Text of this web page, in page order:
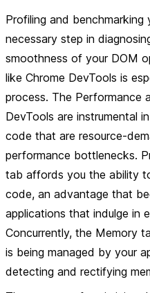
Profiling and
necessary step in
smoothness of your DOM
like Chrome DevTools is
process. The Performance
DevTools are instrumental
code that are resource-
performance bottlenecks.
tab affords you the ability
code, an advantage that
applications that indulge in
Concurrently, the Memory
is being managed by your
detecting and rectifying